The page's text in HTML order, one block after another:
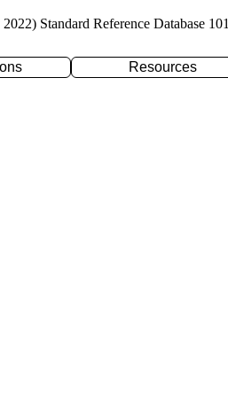
Standard Reference Database 101
Resources